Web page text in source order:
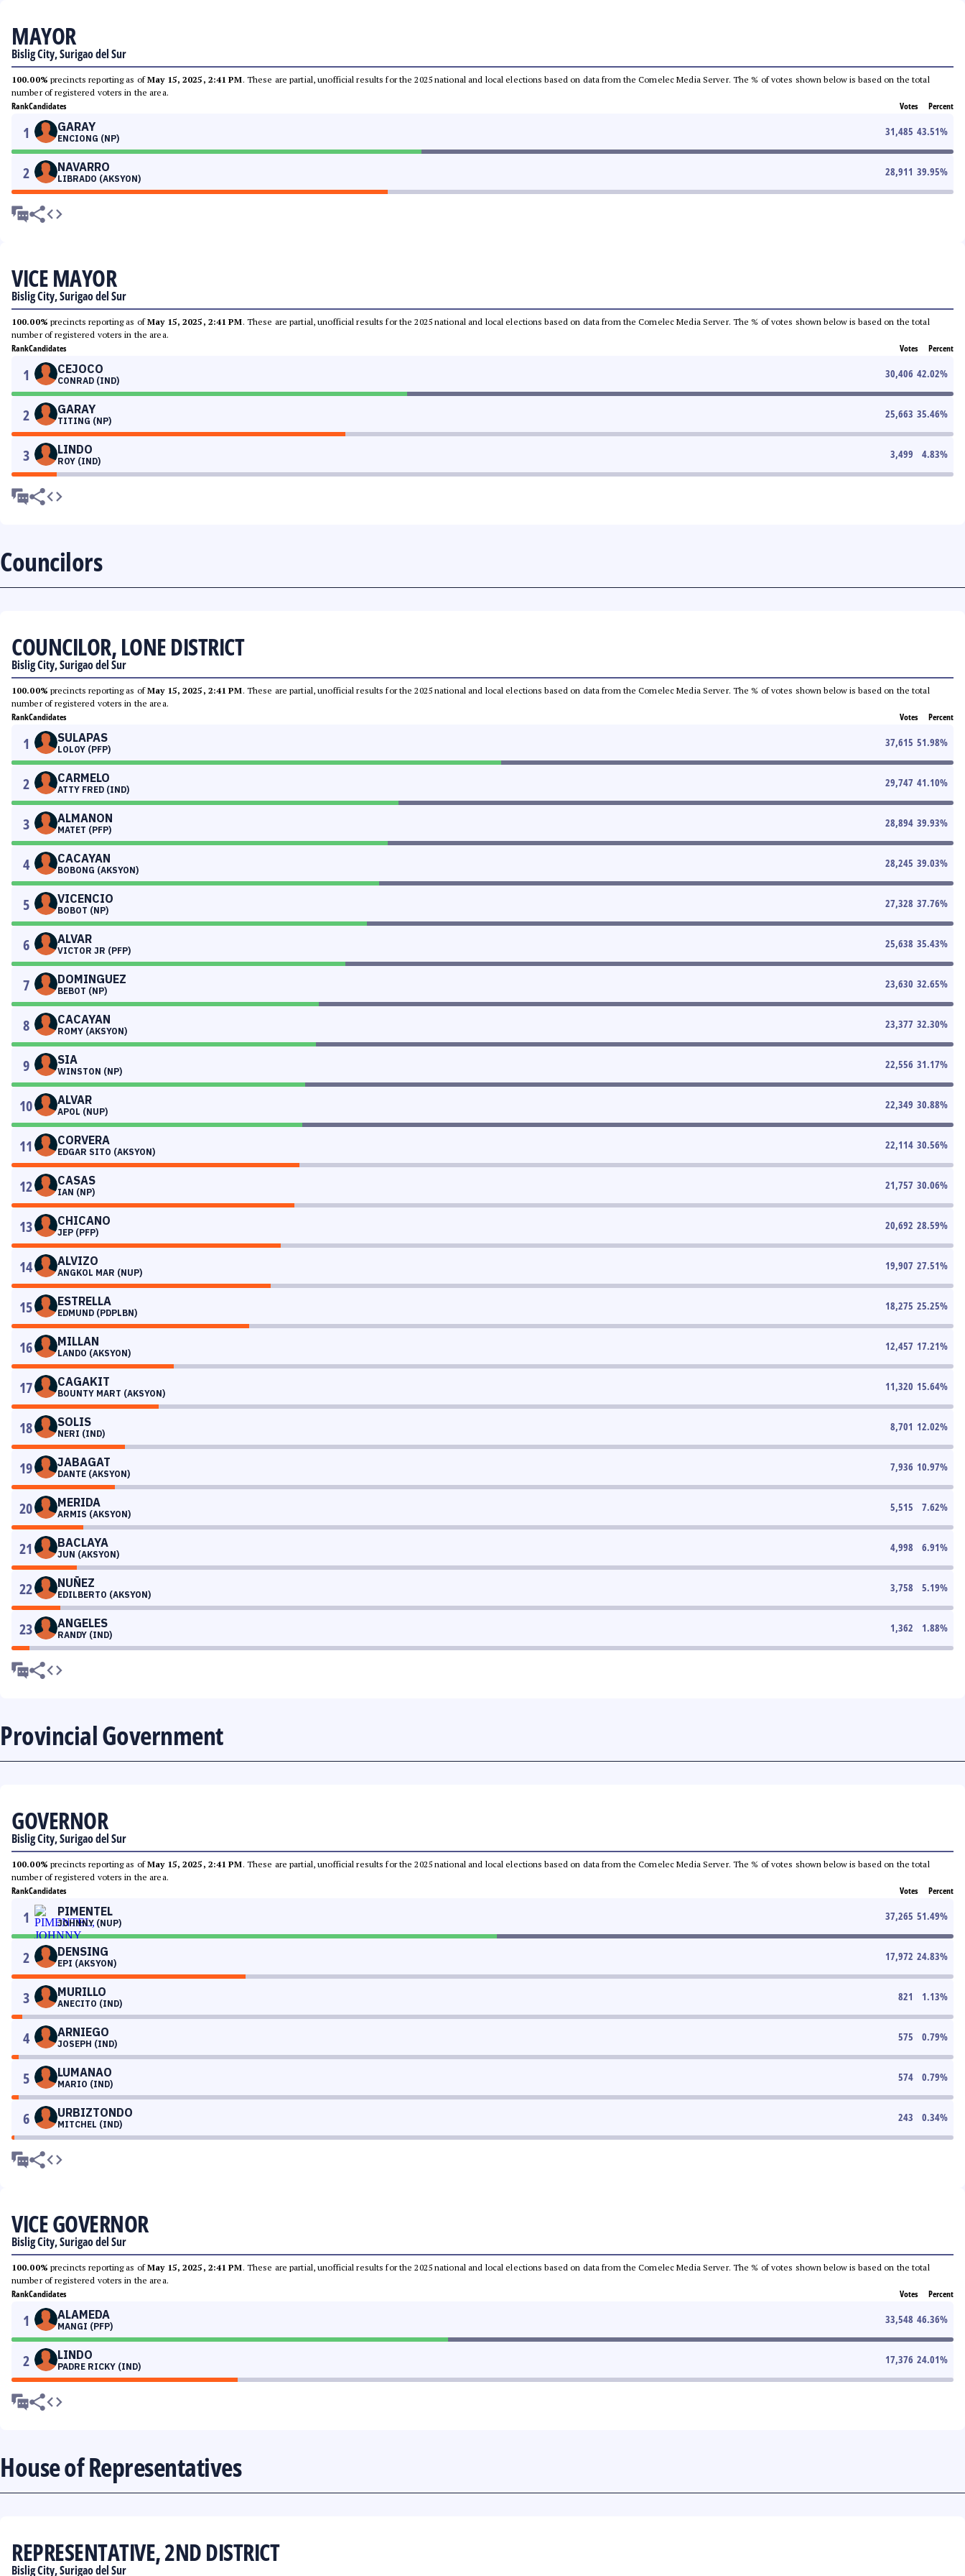
MAYOR
Bislig City, Surigao del Sur
100.00% precincts reporting as ofMay 15, 2025, 2:41 PM. These are partial, unofficial results for the 2025 national and local elections based on data from the Comelec Media Server. The % of votes shown below is based on the total
number of registered voters in the area.
RankCandidates Votes Percent
1 GARAY
ENCIONG (NP)
31,485 43.51%
2 NAVARRO
LIBRADO (AKSYON)
28,911 39.95%
VICE MAYOR
Bislig City, Surigao del Sur
100.00% precincts reporting as ofMay 15, 2025, 2:41 PM. These are partial, unofficial results for the 2025 national and local elections based on data from the Comelec Media Server. The % of votes shown below is based on the total
number of registered voters in the area.
RankCandidates Votes Percent
1 CEJOCO
CONRAD (IND)
30,406 42.02%
2 GARAY
TITING (NP)
25,663 35.46%
3 LINDO
ROY (IND)
3,499 4.83%
Councilors
COUNCILOR, LONE DISTRICT
Bislig City, Surigao del Sur
100.00% precincts reporting as ofMay 15, 2025, 2:41 PM. These are partial, unofficial results for the 2025 national and local elections based on data from the Comelec Media Server. The % of votes shown below is based on the total
number of registered voters in the area.
RankCandidates Votes Percent
1 SULAPAS
LOLOY (PFP)
37,615 51.98%
2 CARMELO
ATTY FRED (IND)
29,747 41.10%
3 ALMANON
MATET (PFP)
28,894 39.93%
4 CACAYAN
BOBONG (AKSYON)
28,245 39.03%
5 VICENCIO
BOBOT (NP)
27,328 37.76%
6 ALVAR
VICTOR JR (PFP)
25,638 35.43%
7 DOMINGUEZ
BEBOT (NP)
23,630 32.65%
8 CACAYAN
ROMY (AKSYON)
23,377 32.30%
9 SIA
WINSTON (NP)
22,556 31.17%
10 ALVAR
APOL (NUP)
22,349 30.88%
11 CORVERA
EDGAR SITO (AKSYON)
22,114 30.56%
12 CASAS
IAN (NP)
21,757 30.06%
13 CHICANO
JEP (PFP)
20,692 28.59%
14 ALVIZO
ANGKOL MAR (NUP)
19,907 27.51%
15 ESTRELLA
EDMUND (PDPLBN)
18,275 25.25%
16 MILLAN
LANDO (AKSYON)
12,457 17.21%
17 CAGAKIT
BOUNTY MART (AKSYON)
11,320 15.64%
18 SOLIS
NERI (IND)
8,701 12.02%
19 JABAGAT
DANTE (AKSYON)
7,936 10.97%
20 MERIDA
ARMIS (AKSYON)
5,515 7.62%
21 BACLAYA
JUN (AKSYON)
4,998 6.91%
22 NUÑEZ
EDILBERTO (AKSYON)
3,758 5.19%
23 ANGELES
RANDY (IND)
1,362 1.88%
Provincial Government
GOVERNOR
Bislig City, Surigao del Sur
100.00% precincts reporting as ofMay 15, 2025, 2:41 PM. These are partial, unofficial results for the 2025 national and local elections based on data from the Comelec Media Server. The % of votes shown below is based on the total
number of registered voters in the area.
RankCandidates Votes Percent
1 PIMENTEL
JOHNNY (NUP)
37,265 51.49%
2 DENSING
EPI (AKSYON)
17,972 24.83%
3 MURILLO
ANECITO (IND)
821 1.13%
4 ARNIEGO
JOSEPH (IND)
575 0.79%
5 LUMANAO
MARIO (IND)
574 0.79%
6 URBIZTONDO
MITCHEL (IND)
243 0.34%
VICE GOVERNOR
Bislig City, Surigao del Sur
100.00% precincts reporting as ofMay 15, 2025, 2:41 PM. These are partial, unofficial results for the 2025 national and local elections based on data from the Comelec Media Server. The % of votes shown below is based on the total
number of registered voters in the area.
RankCandidates Votes Percent
1 ALAMEDA
MANGI (PFP)
33,548 46.36%
2 LINDO
PADRE RICKY (IND)
17,376 24.01%
House of Representatives
REPRESENTATIVE, 2ND DISTRICT
Bislig City, Surigao del Sur